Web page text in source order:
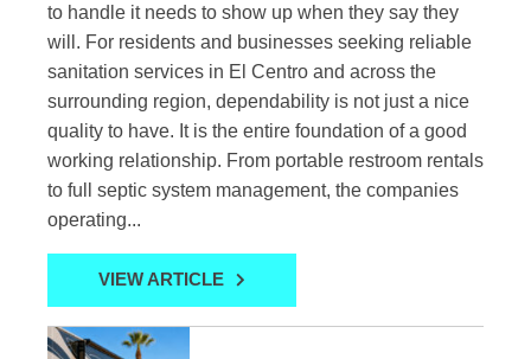
to handle it needs to show up when they say they
will. For residents and businesses seeking reliable
sanitation services in El Centro and across the
surrounding region, dependability is not just a nice
quality to have. It is the entire foundation of a good
working relationship. From portable restroom rentals
to full septic system management, the companies
operating...
VIEW ARTICLE